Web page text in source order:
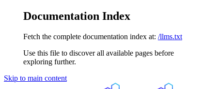
Documentation Index
Fetch the complete documentation index at: /llms.txt
Use this file to discover all available pages before
exploring further.
Skip to main content